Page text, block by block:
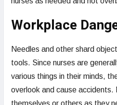
Workplace
Needles and other shard
tools. Since nurses are
various things in their minds,
overlook and cause accidents.